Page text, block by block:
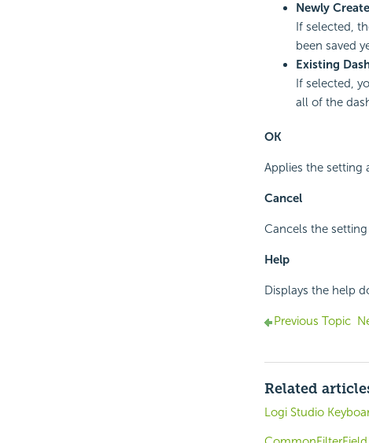
Newly
If selected,
been saved
Existing
If selected,
all of the
OK
Applies the setting
Cancel
Cancels the
Help
Displays the help
Previous Topic
Related
Logi Studio